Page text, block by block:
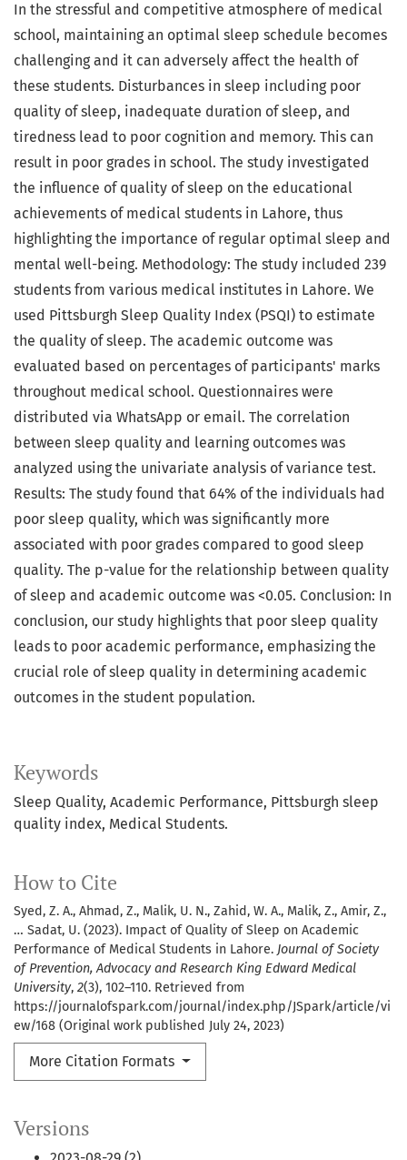
Versions
Keywords
Sleep Quality, Academic Performance, Pittsburgh sleep
quality index, Medical Students.
How to Cite
Syed, Z. A., Ahmad, Z., Malik, U. N., Zahid, W. A., Malik, Z., Amir, Z.,
… Sadat, U. (2023). Impact of Quality of Sleep on Academic
Performance of Medical Students in Lahore. Journal of Society
of Prevention, Advocacy and Research King Edward Medical
University, 2(3), 102–110. Retrieved from
https://journalofspark.com/journal/index.php/JSpark/article/vi
ew/168 (Original work published July 24, 2023)
More Citation Formats
In the stressful and competitive atmosphere of medical
school, maintaining an optimal sleep schedule becomes
challenging and it can adversely affect the health of
these students. Disturbances in sleep including poor
quality of sleep, inadequate duration of sleep, and
tiredness lead to poor cognition and memory. This can
result in poor grades in school. The study investigated
the influence of quality of sleep on the educational
achievements of medical students in Lahore, thus
highlighting the importance of regular optimal sleep and
mental well-being. Methodology: The study included 239
students from various medical institutes in Lahore. We
used Pittsburgh Sleep Quality Index (PSQI) to estimate
the quality of sleep. The academic outcome was
evaluated based on percentages of participants' marks
throughout medical school. Questionnaires were
distributed via WhatsApp or email. The correlation
between sleep quality and learning outcomes was
analyzed using the univariate analysis of variance test.
Results: The study found that 64% of the individuals had
poor sleep quality, which was significantly more
associated with poor grades compared to good sleep
quality. The p-value for the relationship between quality
of sleep and academic outcome was <0.05. Conclusion: In
conclusion, our study highlights that poor sleep quality
leads to poor academic performance, emphasizing the
crucial role of sleep quality in determining academic
outcomes in the student population.